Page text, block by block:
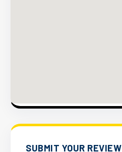
SUBMIT YOUR REVIEW